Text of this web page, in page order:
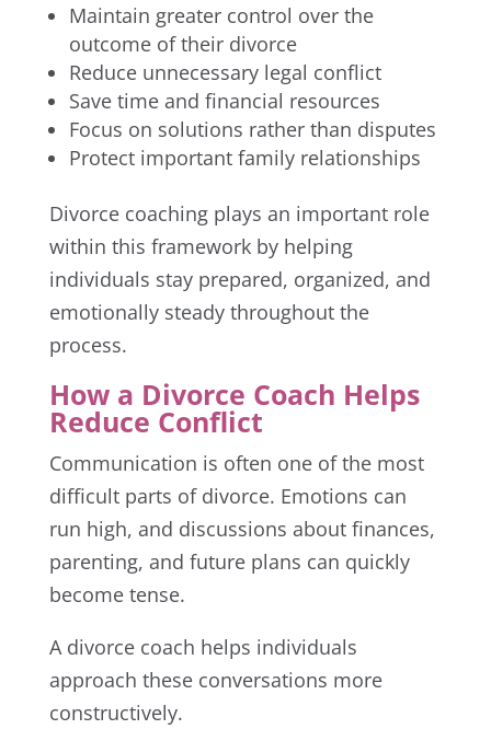
Maintain greater control over the
outcome of their divorce
Reduce unnecessary legal conflict
Save time and financial resources
Focus on solutions rather than disputes
Protect important family relationships
Divorce coaching plays an important role
within this framework by helping
individuals stay prepared, organized, and
emotionally steady throughout the
process.
How a Divorce Coach Helps
Reduce Conflict
Communication is often one of the most
difficult parts of divorce. Emotions can
run high, and discussions about finances,
parenting, and future plans can quickly
become tense.
A divorce coach helps individuals
approach these conversations more
constructively.